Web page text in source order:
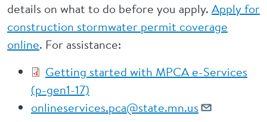
details on what to do before you apply. Apply for
construction stormwater permit coverage
online. For assistance:
Getting started with MPCA e-Services
(p-gen1-17)
onlineservices.pca@state.mn.us